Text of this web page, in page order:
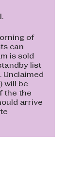
of
can
is sold
list
will be
the the
arrive